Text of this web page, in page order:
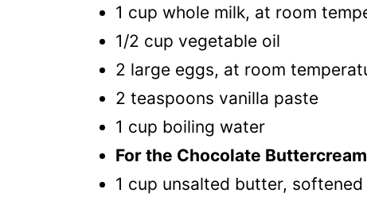
1 cup whole milk, at room
1/2 cup vegetable oil
2 large eggs, at room
2 teaspoons vanilla paste
1 cup boiling water
For the Chocolate
1 cup unsalted butter,